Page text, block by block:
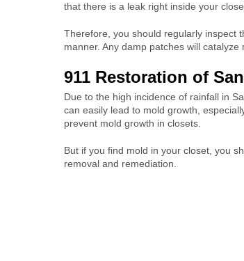
that there is a leak right inside your
Therefore, you should regularly inspect
manner. Any damp patches will
911 Restoration of
Due to the high incidence of rainfall in
can easily lead to mold growth,
prevent mold growth in closets.
But if you find mold in your closet, you
removal and remediation.